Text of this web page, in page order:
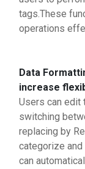
tags.These
operations
Data
increase
Users can edit
switching
replacing by
categorize and
can